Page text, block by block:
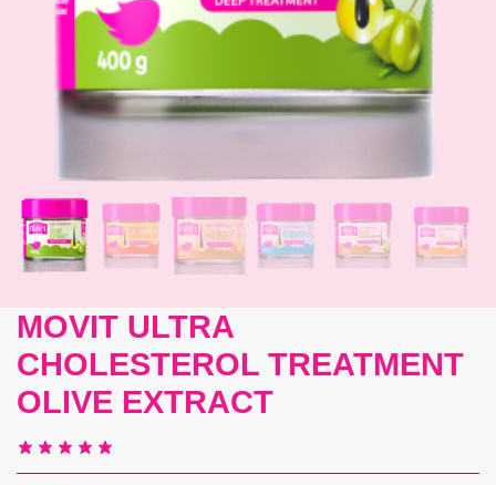
MOVIT ULTRA
CHOLESTEROL TREATMENT
OLIVE EXTRACT